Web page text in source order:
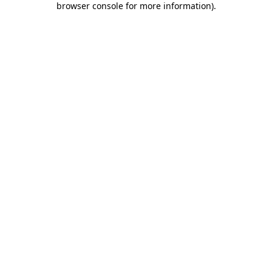
browser console for more information).